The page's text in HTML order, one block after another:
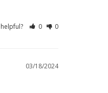
0 0
03/18/2024